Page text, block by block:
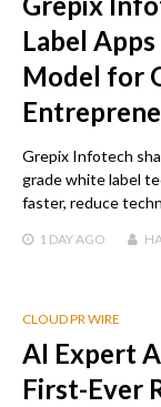
Label Apps
Model for
Grepix Infotech
grade white label
faster, reduce
1 DAYAGO
CLOUD PR WIRE
AI Expert
First-Ever